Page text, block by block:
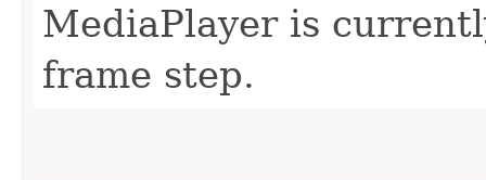
MediaPlayer is
frame step.